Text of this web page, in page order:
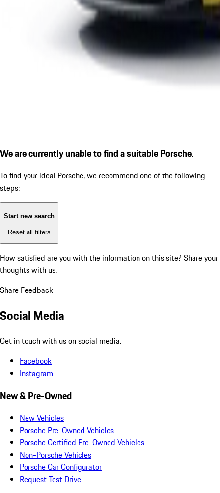
We are currently unable to find a suitable Porsche.
To find your ideal Porsche, we recommend one of the following
steps:
Start new search
Reset all filters
How satisfied are you with the information on this site? Share your
thoughts with us.
Share Feedback
Social Media
Get in touch with us on social media.
Facebook
Instagram
New & Pre-Owned
New Vehicles
Porsche Pre-Owned Vehicles
Porsche Certified Pre-Owned Vehicles
Non-Porsche Vehicles
Porsche Car Configurator
Request Test Drive